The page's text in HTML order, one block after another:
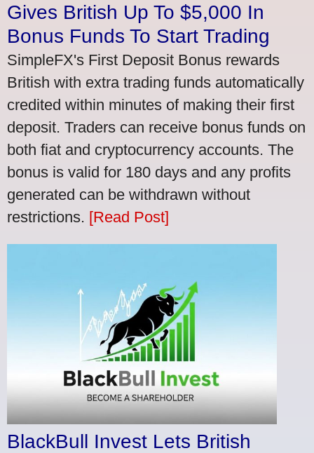
Gives British Up To $5,000 In
Bonus Funds To Start Trading
SimpleFX's First Deposit Bonus rewards
British with extra trading funds automatically
credited within minutes of making their first
deposit. Traders can receive bonus funds on
both fiat and cryptocurrency accounts. The
bonus is valid for 180 days and any profits
generated can be withdrawn without
restrictions. [Read Post]
BlackBull Invest Lets British